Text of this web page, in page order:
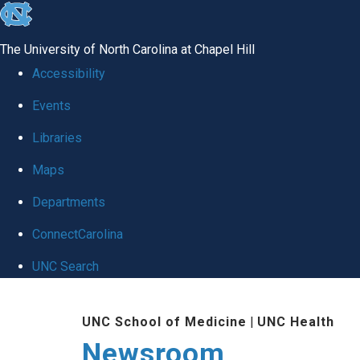
skip
global
The University of North Carolina at Chapel Hill
Accessibility
Events
Libraries
Maps
Departments
ConnectCarolina
UNC Search
UNC School of Medicine | UNC Health